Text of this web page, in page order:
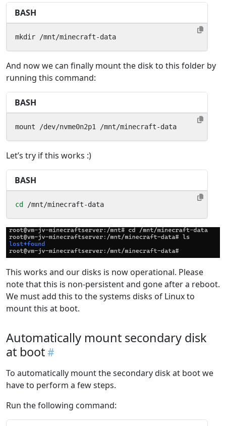
BASH
mkdir /mnt/minecraft-data
And now we can finally mount the disk to this folder by
running this command:
BASH
mount /dev/nvme0n2p1 /mnt/minecraft-data
Let’s try if this works :)
BASH
cd /mnt/minecraft-data
This works and our disks is now operational. Please
note that this is non-persistent and gone after a reboot.
We must add this to the systems disks of Linux to
mount this at boot.
Automatically mount secondary disk
at boot
To automatically mount the secondary disk at boot we
have to perform a few steps.
Run the following command: